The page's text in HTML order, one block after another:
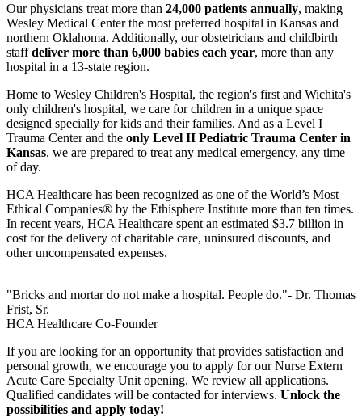
Our physicians treat more than 24,000 patients annually, making
Wesley Medical Center the most preferred hospital in Kansas and
northern Oklahoma. Additionally, our obstetricians and childbirth
staffdeliver more than 6,000 babies each year, more than any
hospital in a 13-state region.
Home to Wesley Children's Hospital, the region's first and Wichita's
only children's hospital, we care for children in a unique space
designed specially for kids and their families. And as a Level I
Trauma Center and the only Level II Pediatric Trauma Center in
Kansas, we are prepared to treat any medical emergency, any time
of day.
HCA Healthcare has been recognized as one of the World’s Most
Ethical Companies® by the Ethisphere Institute more than ten times.
In recent years, HCA Healthcare spent an estimated $3.7 billion in
cost for the delivery of charitable care, uninsured discounts, and
other uncompensated expenses.
"Bricks and mortar do not make a hospital. People do."- Dr. Thomas
Frist, Sr.
HCA Healthcare Co-Founder
If you are looking for an opportunity that provides satisfaction and
personal growth, we encourage you to apply for our Nurse Extern
Acute Care Specialty Unit opening. We review all applications.
Qualified candidates will be contacted for interviews. Unlock the
possibilities and apply today!